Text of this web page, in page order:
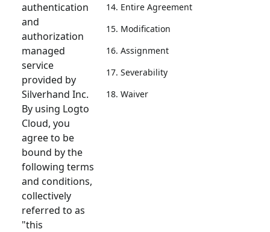
authentication
and
authorization
managed
service
provided by
Silverhand Inc.
By using Logto
Cloud, you
agree to be
bound by the
following terms
and conditions,
collectively
referred to as
"this
14. Entire Agreement
15. Modification
16. Assignment
17. Severability
18. Waiver